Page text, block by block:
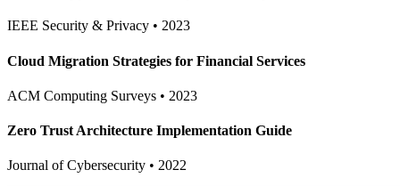
IEEE Security & Privacy • 2023
Cloud Migration Strategies for Financial Services
ACM Computing Surveys • 2023
Zero Trust Architecture Implementation Guide
Journal of Cybersecurity • 2022